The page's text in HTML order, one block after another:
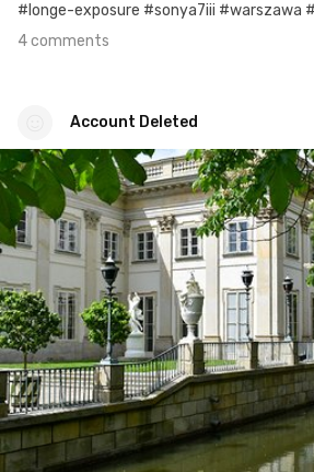
#longe-exposure #sonya7iii #warszawa
4 comments
Account Deleted
Account Deleted
#143
1